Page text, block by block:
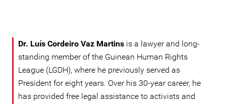
Dr. Luís Cordeiro Vaz Martins is a lawyer and long-
standing member of the Guinean Human Rights
League (LGDH), where he previously served as
President for eight years. Over his 30-year career, he
has provided free legal assistance to activists and